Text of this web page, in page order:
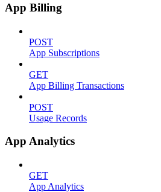
App Billing
POST
App Subscriptions
GET
App Billing Transactions
POST
Usage Records
App Analytics
GET
App Analytics